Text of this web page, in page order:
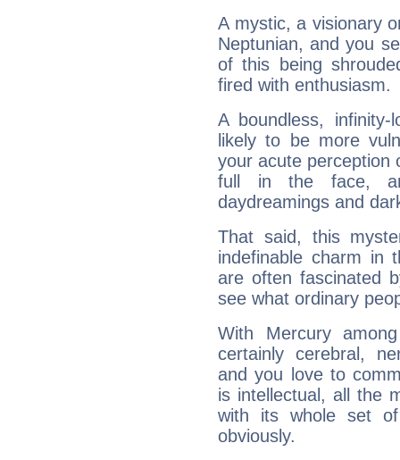
A mystic, a visionary
Neptunian, and you
of this being
fired with enthusiasm.
A boundless,
likely to be more
your acute perception
full in the face,
daydreamings and
That said, this
indefinable charm in
are often fascinated
see what ordinary
With Mercury
certainly cerebral,
and you love to
is intellectual, all the
with its whole set
obviously.